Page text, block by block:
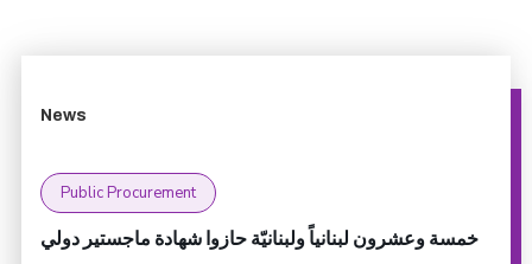
News
Public Procurement
خمسة وعشرون لبنانياً ولبنانيّة حازوا شهادة ماجستير دولي